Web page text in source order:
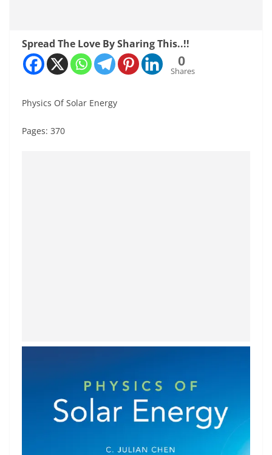
Spread The Love By Sharing This..!!
0
Shares
Physics Of Solar Energy
Pages: 370